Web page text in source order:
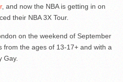
, and now the NBA is getting in on
their NBA 3X Tour.
on the weekend of September
from the ages of 13-17+ and with a
Gay.